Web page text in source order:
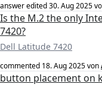
answer edited30. Aug 2025
Is the M.2 the only
7420?
Dell Latitude 7420
commented 18. Aug 2025von
button placement on